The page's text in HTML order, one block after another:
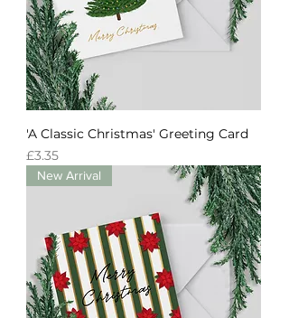
'A Classic Christmas' Greeting Card
Price
£3.35
New Arrival